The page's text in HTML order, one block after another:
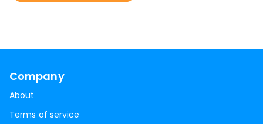
Company
About
Terms of service